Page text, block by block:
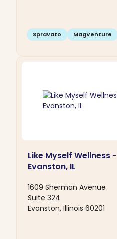
Spravato MagVenture
Like Myself Wellness -
Evanston, IL
1609 Sherman Avenue
Suite 324
Evanston, Illinois 60201